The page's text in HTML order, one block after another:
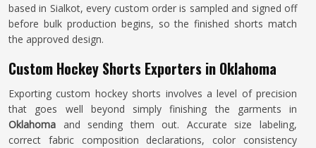
based in Sialkot, every custom order is sampled and signed off
before bulk production begins, so the finished shorts match
the approved design.
Custom Hockey Shorts Exporters in Oklahoma
Exporting custom hockey shorts involves a level of precision
that goes well beyond simply finishing the garments in
Oklahoma and sending them out. Accurate size labeling,
correct fabric composition declarations, color consistency